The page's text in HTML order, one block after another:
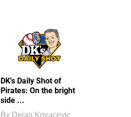
DK's Daily Shot of
Pirates: On the bright
side ...
By Dejan Kovacevic